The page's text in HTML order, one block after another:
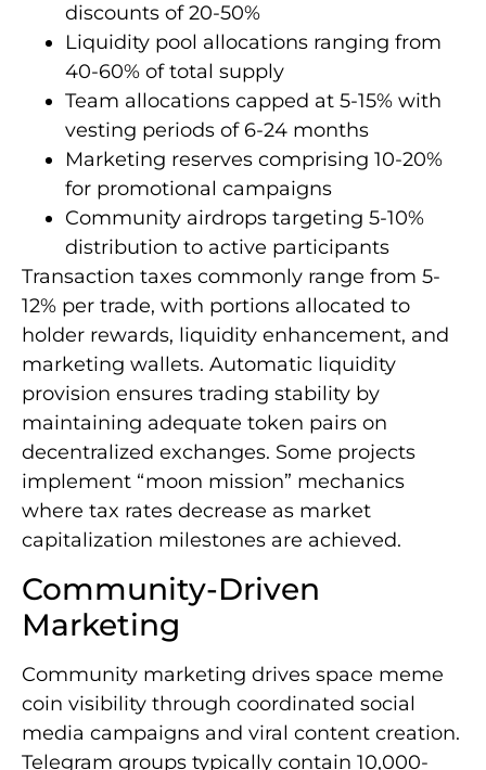
discounts of 20-50%
Liquidity pool allocations ranging from
40-60% of total supply
Team allocations capped at 5-15% with
vesting periods of 6-24 months
Marketing reserves comprising 10-20%
for promotional campaigns
Community airdrops targeting 5-10%
distribution to active participants
Transaction taxes commonly range from 5-
12% per trade, with portions allocated to
holder rewards, liquidity enhancement, and
marketing wallets. Automatic liquidity
provision ensures trading stability by
maintaining adequate token pairs on
decentralized exchanges. Some projects
implement “moon mission” mechanics
where tax rates decrease as market
capitalization milestones are achieved.
Community-Driven
Marketing
Community marketing drives space meme
coin visibility through coordinated social
media campaigns and viral content creation.
Telegram groups typically contain 10,000-